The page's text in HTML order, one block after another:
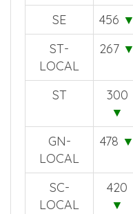
SE
456 ▼
ST-
LOCAL
267 ▼
ST
300
▼
GN-
LOCAL
478 ▼
SC-
LOCAL
420
▼